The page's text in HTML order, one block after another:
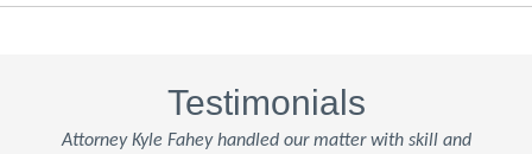
Testimonials
Attorney Kyle Fahey handled our matter with skill and